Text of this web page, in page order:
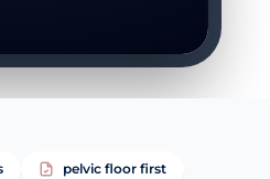
pelvic floor first